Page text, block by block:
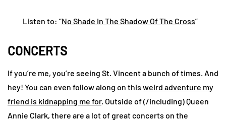
Listen to: “No Shade In The Shadow Of The Cross”
CONCERTS
If you’re me, you’re seeing St. Vincent a bunch of times. And
hey! You can even follow along on this weird adventure my
friend is kidnapping me for. Outside of (/including) Queen
Annie Clark, there are a lot of great concerts on the